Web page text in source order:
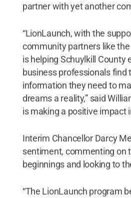
partner with yet another
“LionLaunch, with the
community partners like the
is helping Schuylkill County
business professionals find
information they need to
dreams a reality,” said
is making a positive impact
Interim Chancellor Darcy
sentiment, commenting on
beginnings and looking to
“The LionLaunch program